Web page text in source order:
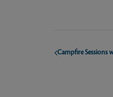
Event
Campfire Sessions